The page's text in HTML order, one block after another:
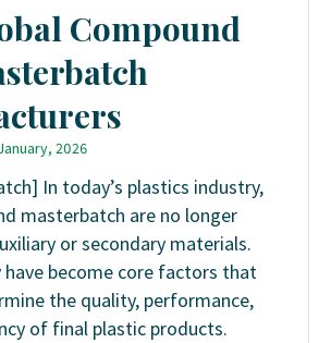
Compound
2026
In today’s plastics industry,
masterbatch are no longer
or secondary materials.
have become core factors that
the quality, performance,
of final plastic products.